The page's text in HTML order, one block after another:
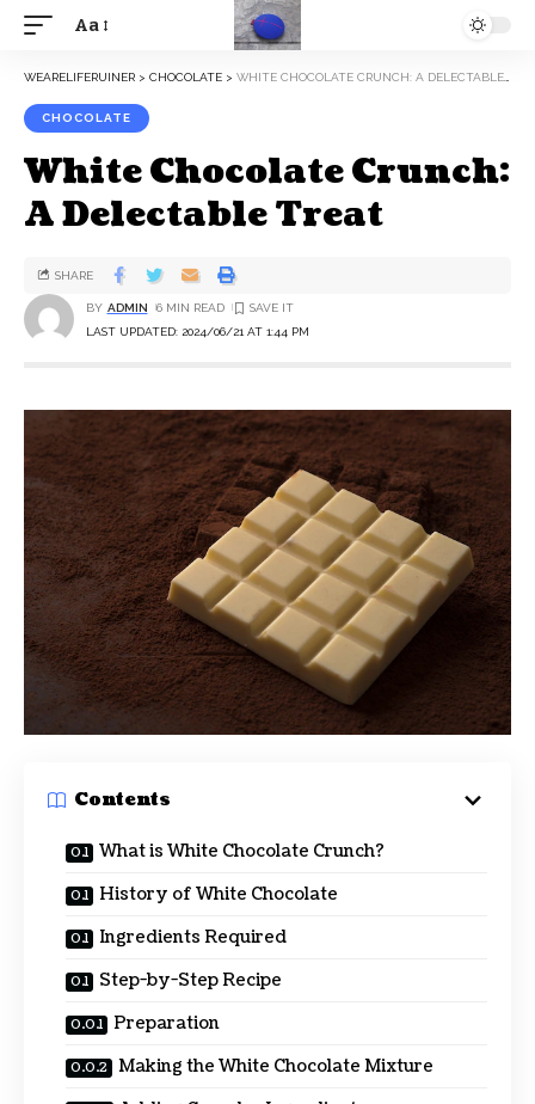
Aa
WEARELIFERUINER > CHOCOLATE > WHITE CHOCOLATE CRUNCH: A DELECTABLE TREAT
CHOCOLATE
White Chocolate Crunch:
A Delectable Treat
LAST UPDATED: 2024/06/21 AT 1:44 PM
BY ADMIN 6 MIN READ
SHARE
Contents
What is White Chocolate Crunch?
History of White Chocolate
Ingredients Required
Step-by-Step Recipe
Preparation
Making the White Chocolate Mixture